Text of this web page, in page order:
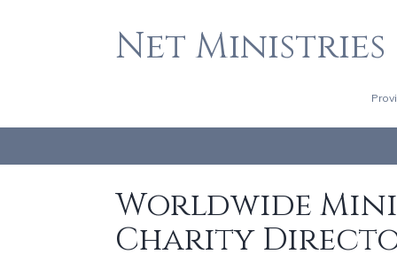
Net Ministries
Worldwide
Charity